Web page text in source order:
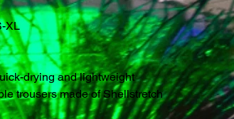
XL
drying and lightweight
trousers made of Shellstretch